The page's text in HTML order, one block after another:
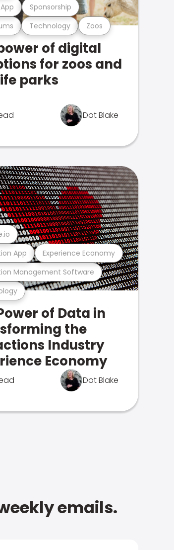
Technology Zoos
Sponsorship
of digital
for zoos and
parks
Dot Blake
Management Software
App Experience Economy
of Data in
the
Industry
Economy
Dot Blake
emails.